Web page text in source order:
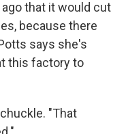
that it would cut
because there
says she's
this factory to
"That